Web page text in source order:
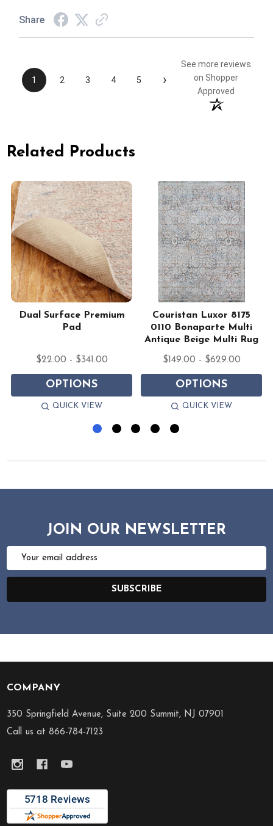
Share
1 2 3 4 5 ›
See more reviews
on Shopper
Approved
Related Products
Dual Surface Premium
Pad
$22.00 - $341.00
OPTIONS
QUICK VIEW
Couristan Luxor 8175
0110 Bonaparte Multi
Antique Beige Multi Rug
$149.00 - $629.00
OPTIONS
QUICK VIEW
JOIN OUR NEWSLETTER
Email
SUBSCRIBE
Footer
Start
COMPANY
350 Springfield Avenue, Suite 200 Summit, NJ 07901
Call us at 866-784-7123